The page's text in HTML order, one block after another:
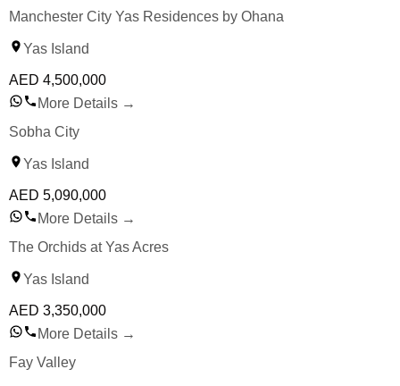
Manchester City Yas Residences by Ohana
Yas Island
AED 4,500,000
More Details →
Sobha City
Yas Island
AED 5,090,000
More Details →
The Orchids at Yas Acres
Yas Island
AED 3,350,000
More Details →
Fay Valley